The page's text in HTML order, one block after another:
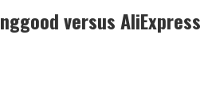
versus AliExpress